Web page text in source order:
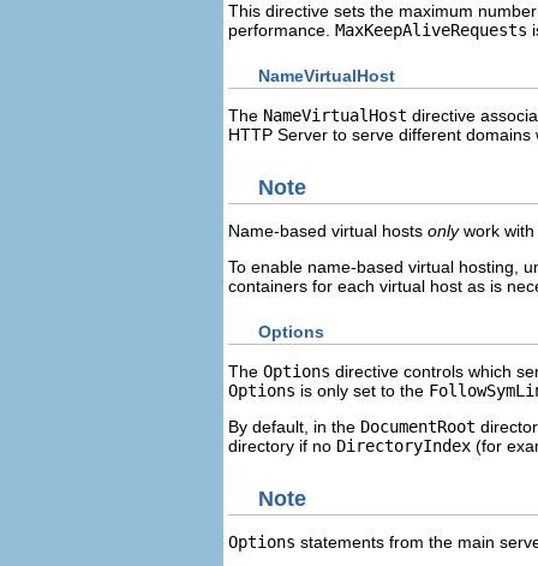
This directive sets the maximum
performance. MaxKeepAliveRequests
NameVirtualHost
The NameVirtualHost directive
HTTP Server to serve different
Note
Name-based virtual hosts onlywork with
To enable name-based virtual hosting,
containers for each virtual host as is
Options
The Options directive controls which
Options is only set to the
By default, in the DocumentRoot
directory if no DirectoryIndex (for
Note
Options statements from the main